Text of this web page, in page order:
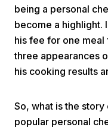
being a personal
become a highlight.
his fee for one
three appearances
his cooking results
So, what is the story
popular personal